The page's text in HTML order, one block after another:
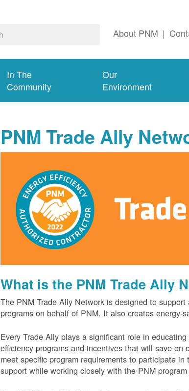
About PNM |
In The
Community
Our
Environment
PNM Trade Ally
What is the PNM Trade Ally
The PNM Trade Ally Network is designed to
programs on behalf of PNM. It also creates energy-
Every Trade Ally plays a significant role in
efficiency programs and incentives that will save
meet specific program requirements to participate
support while working closely with the PNM